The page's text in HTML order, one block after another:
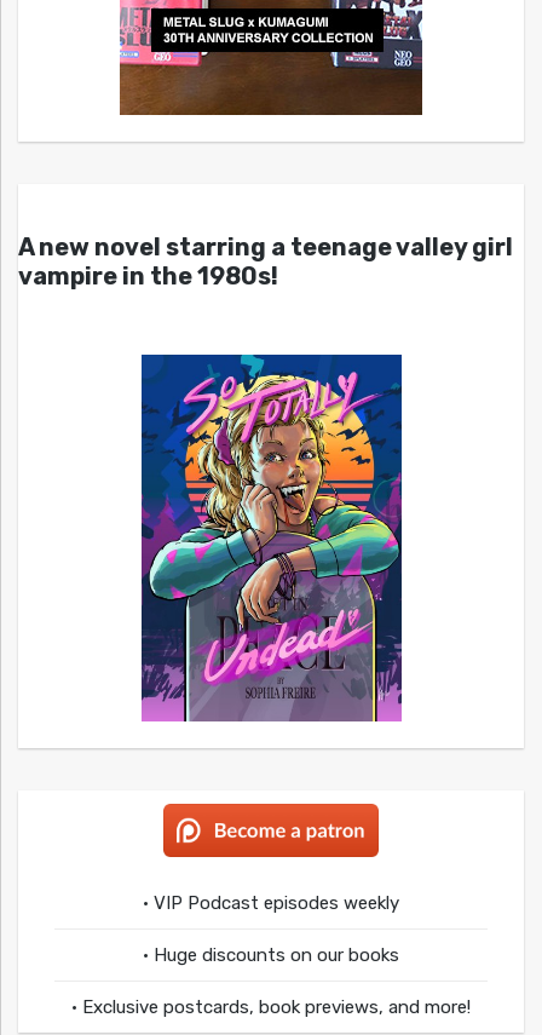
A new novel starring a teenage valley girl
vampire in the 1980s!
• VIP Podcast episodes weekly
• Huge discounts on our books
• Exclusive postcards, book previews, and more!